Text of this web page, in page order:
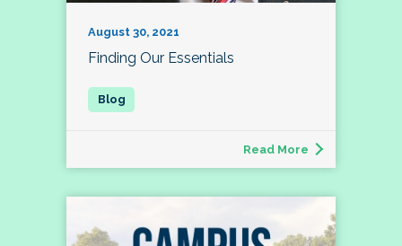
August 30, 2021
Finding Our Essentials
Read More